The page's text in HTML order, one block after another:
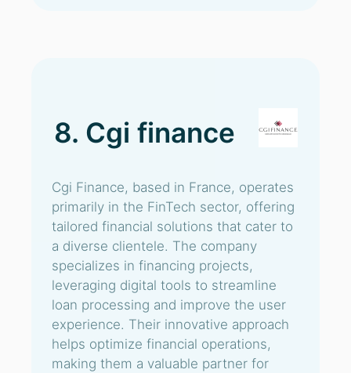
8. Cgi finance
Cgi Finance, based in France, operates
primarily in the FinTech sector, offering
tailored financial solutions that cater to
a diverse clientele. The company
specializes in financing projects,
leveraging digital tools to streamline
loan processing and improve the user
experience. Their innovative approach
helps optimize financial operations,
making them a valuable partner for